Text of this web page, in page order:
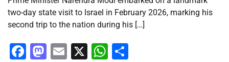
two-day state visit to Israel in February 2026, marking his
second trip to the nation during his […]
Facebook
Mastodon
Email
X WhatsApp